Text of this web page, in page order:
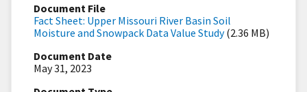
Document File
Fact Sheet: Upper Missouri River Basin Soil
Moisture and Snowpack Data Value Study (2.36 MB)
Document Date
May 31, 2023